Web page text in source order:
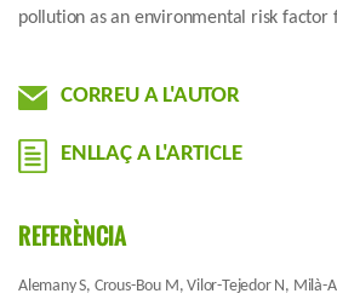
pollution as an environmental risk factor
CORREU A L'AUTOR
ENLLAÇ A L'ARTICLE
REFERÈNCIA
Alemany S, Crous-Bou M, Vilor-Tejedor N, Milà-